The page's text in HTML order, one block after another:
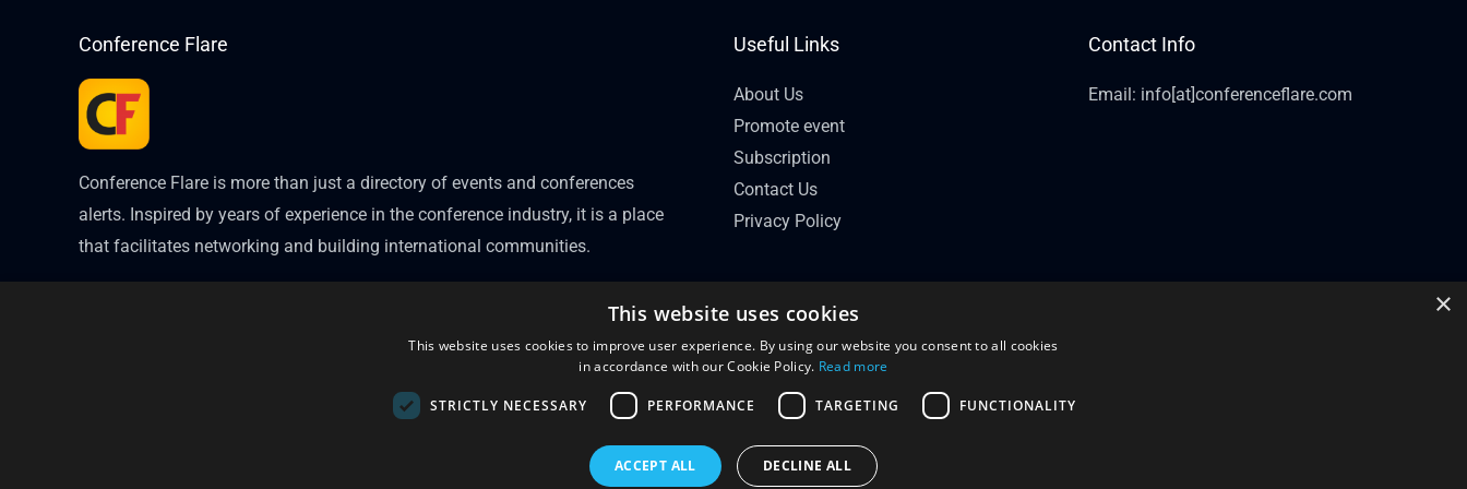
Conference Flare
Conference Flare is more than just a directory of events and conferences
alerts. Inspired by years of experience in the conference industry, it is a place
that facilitates networking and building international communities.
Useful Links
About Us
Promote event
Subscription
Contact Us
Privacy Policy
Contact Info
Email: info[at]conferenceflare.com
×
This website uses cookies
This website uses cookies to improve user experience. By using our website you consent to all cookies
in accordance with our Cookie Policy. Read more
STRICTLY NECESSARY PERFORMANCE TARGETING FUNCTIONALITY
ACCEPT ALL DECLINE ALL